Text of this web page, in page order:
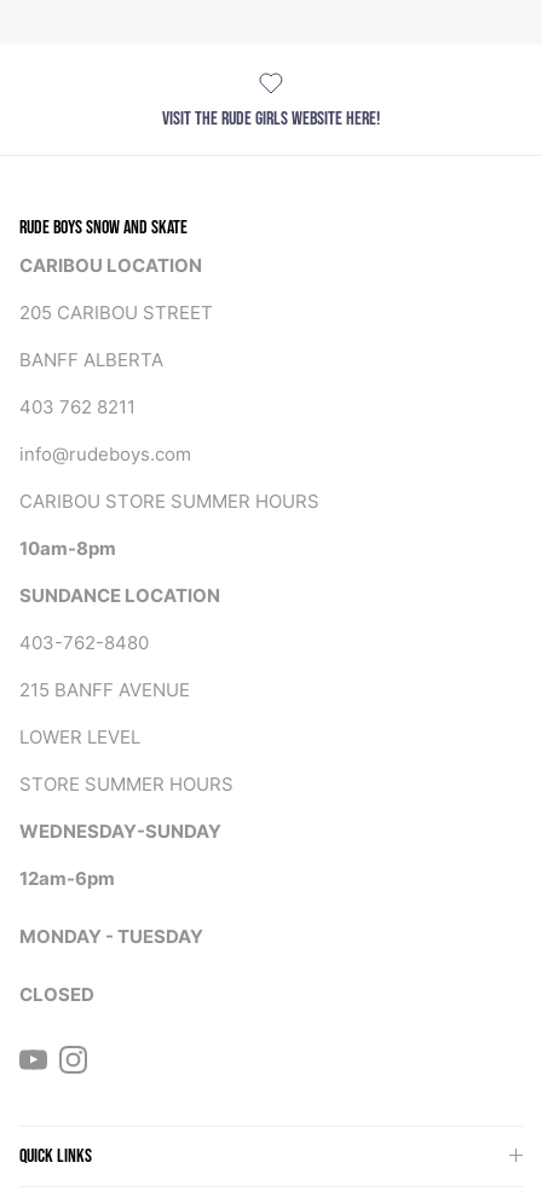
VISIT THE RUDE GIRLS WEBSITE HERE!
RUDE BOYS SNOW AND SKATE
CARIBOU LOCATION
205 CARIBOU STREET
BANFF ALBERTA
403 762 8211
info@rudeboys.com
CARIBOU STORE SUMMER HOURS
10am-8pm
SUNDANCE LOCATION
403-762-8480
215 BANFF AVENUE
LOWER LEVEL
STORE SUMMER HOURS
WEDNESDAY-SUNDAY
12am-6pm
MONDAY - TUESDAY
CLOSED
YouTubeInstagram
QUICK LINKS